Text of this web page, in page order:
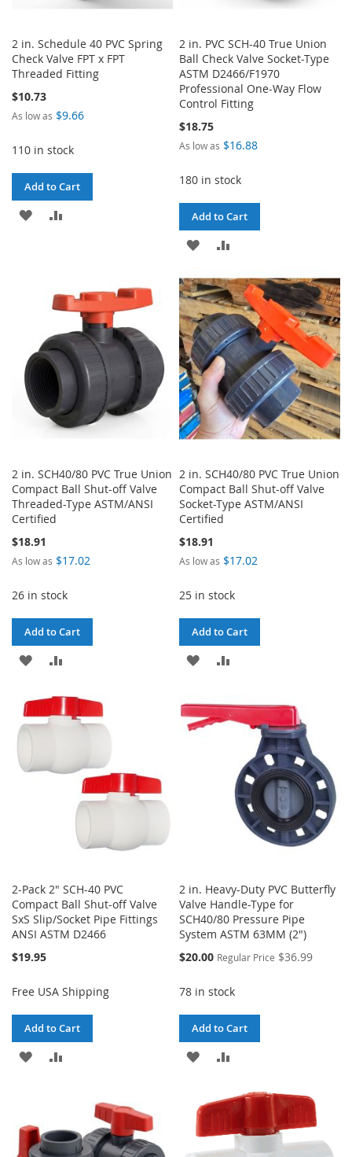
2 in. Schedule 40 PVC Spring
Check Valve FPT x FPT
Threaded Fitting
$10.73
As low as $9.66
110 in stock
Add to Cart
ADD
LIST
2 in. PVC SCH-40 True Union
Ball Check Valve Socket-Type
ASTM D2466/F1970
Professional One-Way Flow
Control Fitting
$18.75
As low as $16.88
180 in stock
Add to Cart
ADD
WISH
LIST
COMPARE
2 in. SCH40/80 PVC True Union
Compact Ball Shut-off Valve
Threaded-Type ASTM/ANSI
Certified
$18.91
As low as $17.02
26 in stock
Add to Cart
ADD
WISHCOMPARE
2 in. SCH40/80 PVC True Union
Compact Ball Shut-off Valve
Socket-Type ASTM/ANSI
Certified
$18.91
As low as $17.02
25 in stock
Add to Cart
ADD
WISHCOMPARE
2-Pack 2" SCH-40 PVC
Compact Ball Shut-off Valve
SxS Slip/Socket Pipe Fittings
ANSI ASTM D2466
$19.95
Free USA Shipping
Add to Cart
ADD
LIST
COMPARE
2 in. Heavy-Duty PVC Butterfly
Valve Handle-Type for
SCH40/80 Pressure Pipe
System ASTM 63MM (2")
Special
$20.00 Regular Price $36.99
78 in stock
Add to Cart
ADD
WISH
LIST
COMPARE